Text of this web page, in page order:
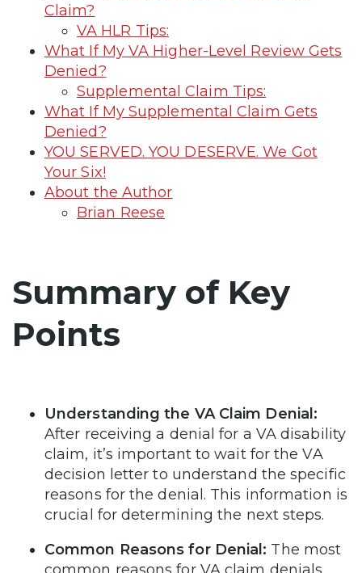
Claim?
VA HLR Tips:
What If My VA Higher-Level Review Gets
Denied?
Supplemental Claim Tips:
What If My Supplemental Claim Gets
Denied?
YOU SERVED. YOU DESERVE. We Got
Your Six!
About the Author
Brian Reese
Summary of Key
Points
Understanding the VA Claim Denial:
After receiving a denial for a VA disability
claim, it’s important to wait for the VA
decision letter to understand the specific
reasons for the denial. This information is
crucial for determining the next steps.
Common Reasons for Denial: The most